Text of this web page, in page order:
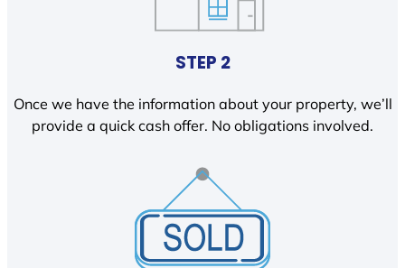
STEP 2
Once we have the information about your property, we’ll
provide a quick cash offer. No obligations involved.